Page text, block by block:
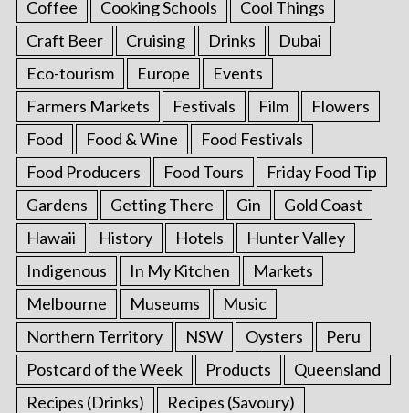
Coffee
Cooking Schools
Cool Things
Craft Beer
Cruising Drinks
Dubai
Eco-tourism
Europe
Events
Farmers Markets
Festivals Film
Flowers
Food
Food & Wine
Food Festivals
Food Producers
Food Tours
Friday Food Tip
Gardens
Getting There Gin
Gold Coast
Hawaii
History Hotels
Hunter Valley
Indigenous
In My Kitchen
Markets
Melbourne
Museums
Music
Northern Territory
NSW Oysters
Peru
Postcard of the Week
Products
Queensland
Recipes (Drinks)
Recipes (Savoury)